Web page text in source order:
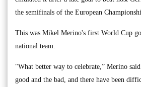
the semifinals of the European
This was Mikel Merino's first World Cup
national team.
"What better way to celebrate,” Merino
good and the bad, and there have been